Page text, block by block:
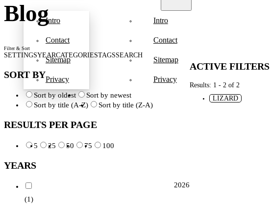
Intro
Contact
Sitemap
Privacy
Intro
Contact
Sitemap
Privacy
Blog
Filter & Sort
SETTINGSYEARCATEGORIESTAGSSEARCH
SORT BY
Sort by oldest
Sort by newest
Sort by title (A-Z)
Sort by title (Z-A)
RESULTS PER PAGE
5 25 50 75 100
YEARS
2026
(1)
ACTIVE FILTERS
Results: 1 - 2 of 2
LIZARD